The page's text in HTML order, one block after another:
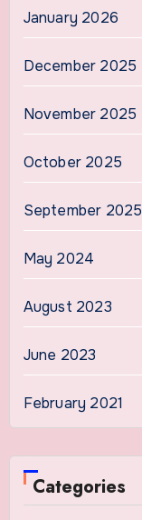
January 2026
December 2025
November 2025
October 2025
September 2025
May 2024
August 2023
June 2023
February 2021
Categories